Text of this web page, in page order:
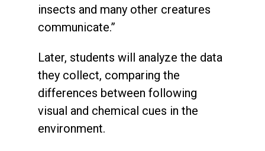
insects and many other creatures
communicate.”
Later, students will analyze the data
they collect, comparing the
differences between following
visual and chemical cues in the
environment.